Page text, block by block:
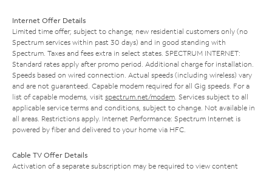
Internet Offer Details
Limited time offer; subject to change; new residential customers only (no
Spectrum services within past 30 days) and in good standing with
Spectrum. Taxes and fees extra in select states. SPECTRUM INTERNET:
Standard rates apply after promo period. Additional charge for installation.
Speeds based on wired connection. Actual speeds (including wireless) vary
and are not guaranteed. Capable modem required for all Gig speeds. For a
list of capable modems, visit spectrum.net/modem . Services subject to all
applicable service terms and conditions, subject to change. Not available in
all areas. Restrictions apply. Internet Performance: Spectrum Internet is
powered by fiber and delivered to your home via HFC.
Cable TV Offer Details
Activation of a separate subscription may be required to view content